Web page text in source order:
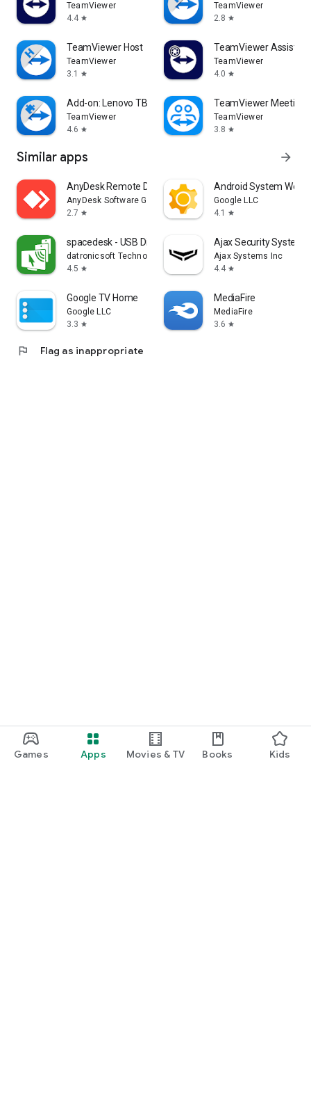
Games Apps Movies & TV Books Kids
TeamViewer
4.4 star
TeamViewer
2.8 star
TeamViewer Host
TeamViewer
3.1
star
TeamViewer Assist
TeamViewer
4.0 star
Add-on: Lenovo TB 8505F
TeamViewer
4.6 star
TeamViewer Meeting
TeamViewer
3.8 star
Similar apps arrow_forward
AnyDesk Remote Desktop
AnyDesk Software GmbH
2.7 star
Android System
Google LLC
4.1
star
spacedesk - USB Display for PC
datronicsoft Technology GmbH
4.5 star
Ajax Security System
Ajax Systems Inc
4.4 star
Google TV Home
Google LLC
3.3 star
MediaFire
MediaFire
3.6 star
flag Flag as inappropriate